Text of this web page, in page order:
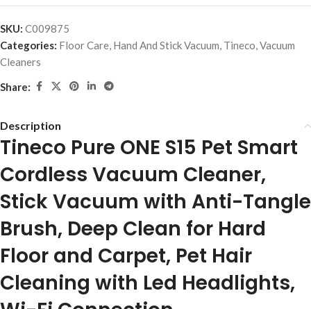
SKU: C009875
Categories: Floor Care, Hand And Stick Vacuum, Tineco,Vacuum
Cleaners
Share:
Description
Tineco Pure ONE S15 Pet Smart
Cordless Vacuum Cleaner,
Stick Vacuum with Anti-Tangle
Brush, Deep Clean for Hard
Floor and Carpet, Pet Hair
Cleaning with Led Headlights,